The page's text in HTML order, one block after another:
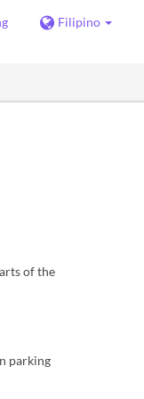
Filipino
of the
parking